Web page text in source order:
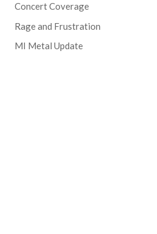
Concert Coverage
Rage and Frustration
MI Metal Update